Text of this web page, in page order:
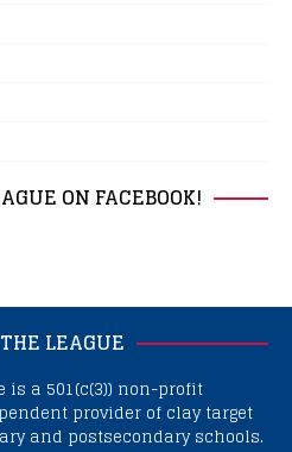
ON FACEBOOK!
LEAGUE
is a 501(c(3)) non-profit
provider of clay target
and postsecondary schools.